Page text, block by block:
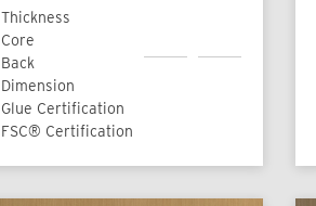
Thickness
Core
Back
Dimension
Glue Certification
FSC® Certification